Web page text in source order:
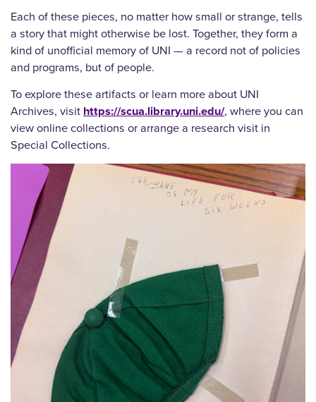
Each of these pieces, no matter how small or strange, tells
a story that might otherwise be lost. Together, they form a
kind of unofficial memory of UNI — a record not of policies
and programs, but of people.
To explore these artifacts or learn more about UNI
Archives, visithttps://scua.library.uni.edu/, where you can
view online collections or arrange a research visit in
Special Collections.